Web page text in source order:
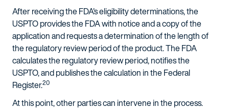
After receiving the FDA's eligibility determinations, the
USPTO provides the FDA with notice and a copy of the
application and requests a determination of the length of
the regulatory review period of the product. The FDA
calculates the regulatory review period, notifies the
USPTO, and publishes the calculation in the Federal
Register.20
At this point, other parties can intervene in the process.